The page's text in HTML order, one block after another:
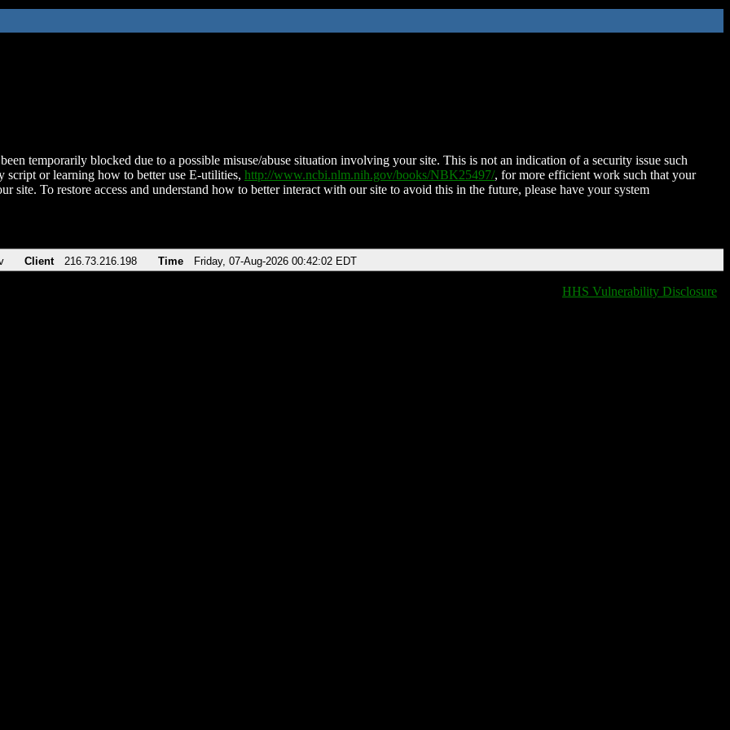
temporarily blocked due to a possible misuse/abuse situation involving your site. This is not an indication of a security issue such
script or learning how to better use E-utilities, http://www.ncbi.nlm.nih.gov/books/NBK25497/, for more efficient work such that your
site. To restore access and understand how to better interact with our site to avoid this in the future, please have your system
Client 216.73.216.198 Time Friday, 07-Aug-2026 00:42:02 EDT
HHS Vulnerability Disclosure